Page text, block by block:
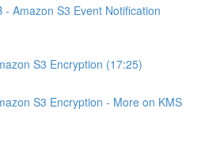
- Amazon S3 Event Notification
S3 Encryption (17:25)
S3 Encryption - More on KMS